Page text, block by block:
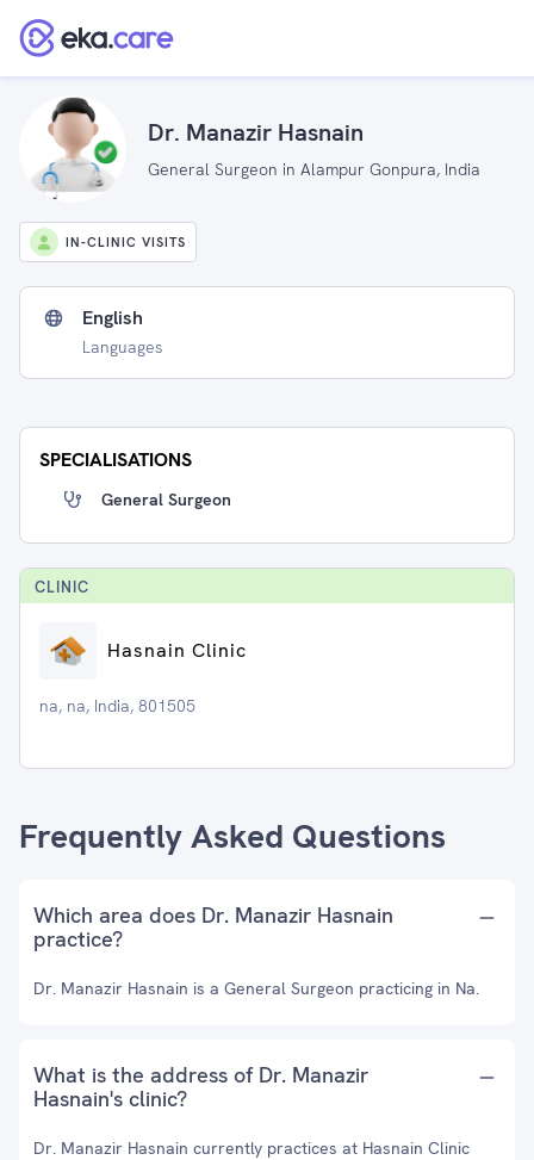
Dr. Manazir Hasnain
General Surgeon in Alampur Gonpura, India
IN-CLINIC VISITS
English
Languages
SPECIALISATIONS
General Surgeon
CLINIC
Hasnain Clinic
na, na, India, 801505
Frequently Asked Questions
Which area does Dr. Manazir Hasnain
practice?
Dr. Manazir Hasnain is a General Surgeon practicing in Na.
What is the address of Dr. Manazir
Hasnain's clinic?
Dr. Manazir Hasnain currently practices at Hasnain Clinic